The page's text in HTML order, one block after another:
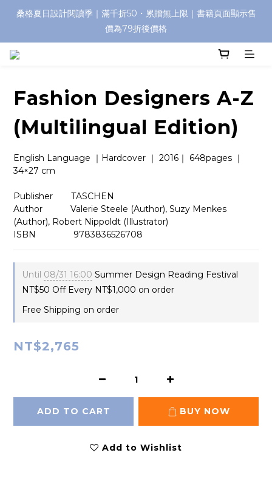
桑格夏日設計閱讀季｜滿千折50・累贈無上限｜書籍頁面顯示售
價為79折後價格
Fashion Designers A-Z
(Multilingual Edition)
English Language ｜Hardcover ｜ 2016｜ 648pages ｜
34×27 cm
Publisher　    TASCHEN
Author 　       Valerie Steele (Author), Suzy Menkes
(Author), Robert Nippoldt (Illustrator)
ISBN          　  9783836526708
Until 08/31 16:00 Summer Design Reading Festival
NT$50 Off Every NT$1,000 on order
Free Shipping on order
NT$2,765
ADD TO CART BUY NOW
Add to Wishlist